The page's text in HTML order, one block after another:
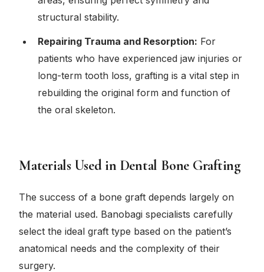
structural stability.
Repairing Trauma and Resorption: For
patients who have experienced jaw injuries or
long-term tooth loss, grafting is a vital step in
rebuilding the original form and function of
the oral skeleton.
Materials Used in Dental Bone Grafting
The success of a bone graft depends largely on
the material used. Banobagi specialists carefully
select the ideal graft type based on the patient’s
anatomical needs and the complexity of their
surgery.